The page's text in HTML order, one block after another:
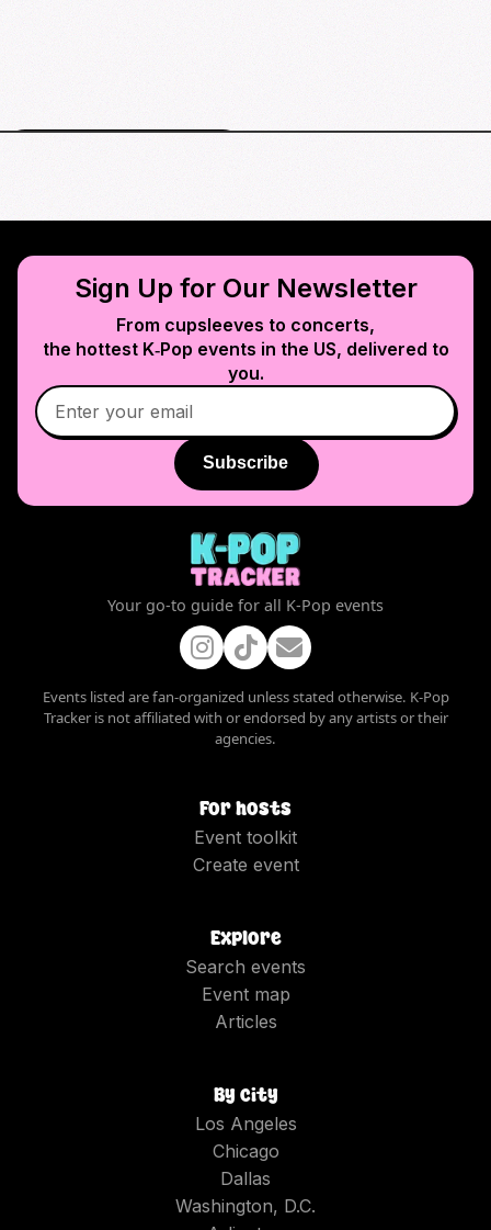
Sign Up for Our Newsletter
From cupsleeves to concerts,
the hottest K‑Pop events in the US, delivered to
you.
Subscribe
Your go-to guide for all K-Pop events
Events listed are fan-organized unless stated otherwise. K-Pop
Tracker is not affiliated with or endorsed by any artists or their
agencies.
For hosts
Event toolkit
Create event
Explore
Search events
Event map
Articles
By city
Los Angeles
Chicago
Dallas
Washington, D.C.